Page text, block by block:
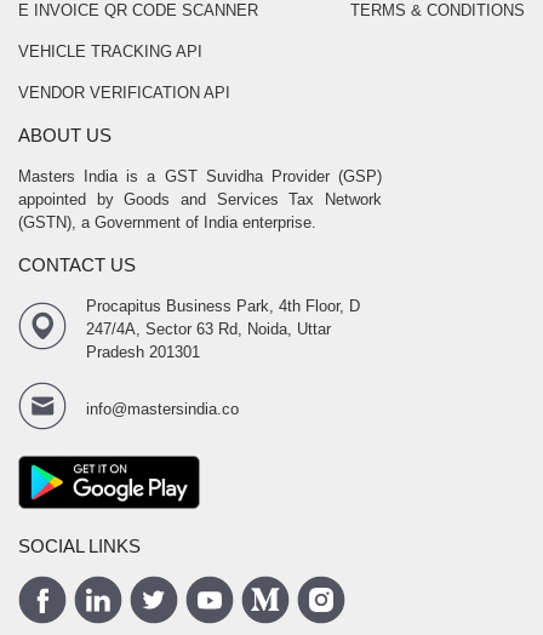
E INVOICE QR CODE SCANNER
VEHICLE TRACKING API
VENDOR VERIFICATION API
TERMS & CONDITIONS
ABOUT US
Masters India is a GST Suvidha Provider (GSP)
appointed by Goods and Services Tax Network
(GSTN), a Government of India enterprise.
CONTACT US
Procapitus Business Park, 4th Floor, D
247/4A, Sector 63 Rd, Noida, Uttar
Pradesh 201301
info@mastersindia.co
SOCIAL LINKS